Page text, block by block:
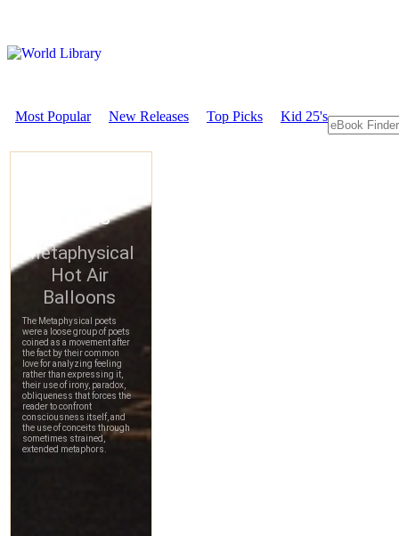
Most Popular New Releases Top Picks Kid 25's